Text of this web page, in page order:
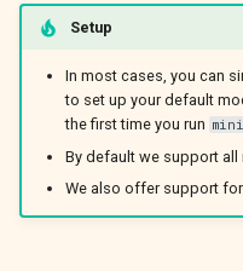
l
n
ProgramBench
Inspector
Output files
Model classes
Environments
v2 migration guide
Run Scripts
Setup
In most cases, you can
to set up your default
the first time you run mini
By default we support
We also offer support